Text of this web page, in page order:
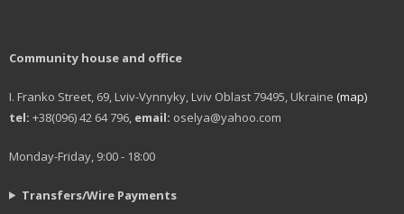
Community house and office
I. Franko Street, 69, Lviv-Vynnyky, Lviv Oblast 79495, Ukraine (map)
tel: +38(096) 42 64 796, email: oselya@yahoo.com
Monday-Friday, 9:00 - 18:00
Transfers/Wire Payments